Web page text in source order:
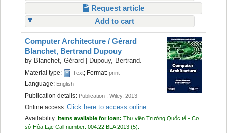
Request article
Add to cart
Computer Architecture / Gérard
Blanchet, Bertrand Dupouy
by Blanchet, Gérard Dupouy, Bertrand.
Material type: Text; Format: print
Language: English
Publication details: Publication : Wiley, 2013
Online access: Click here to access online
Availability: Items available for loan: Thư viện Trường Quốc tế - Cơ
sở Hòa Lạc Call number: 004.22 BLA 2013 (5).